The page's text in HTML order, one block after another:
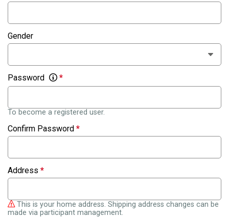
Gender
Password *
To become a registered user.
Confirm Password *
Address *
This is your home address. Shipping address changes can be
made via participant management.